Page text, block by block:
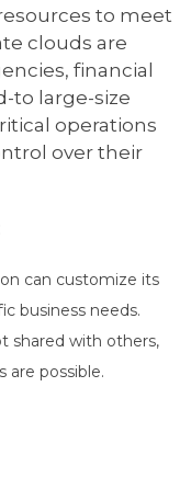
to meet
clouds are
financial
to large-size
operations
over their
can customize its
business needs.
shared with others,
are possible.